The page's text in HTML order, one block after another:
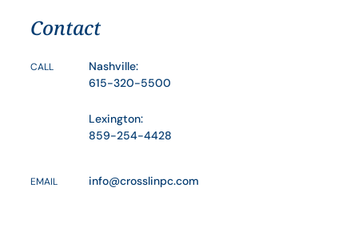
Contact
CALL
Nashville:
615-320-5500
Lexington:
859-254-4428
EMAIL info@crosslinpc.com